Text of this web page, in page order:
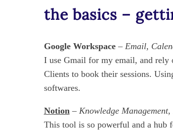
the basics –
Google Workspace– Email,
I use Gmail for my email, and rely
Clients to book their sessions.
softwares.
Notion– Knowledge
This tool is so powerful and a hub